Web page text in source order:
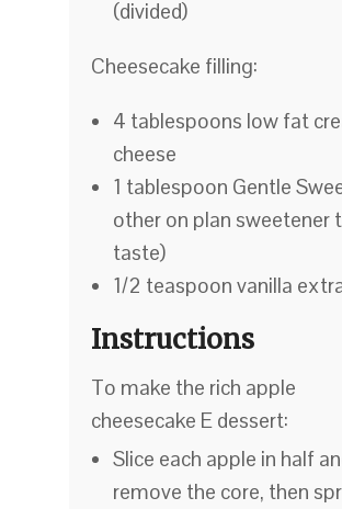
(divided)
Cheesecake filling:
4 tablespoons low fat
cheese
1 tablespoon Gentle
other on plan sweetener
taste)
1/2 teaspoon vanilla
Instructions
To make the rich apple
cheesecake E dessert:
Slice each apple in half
remove the core, then